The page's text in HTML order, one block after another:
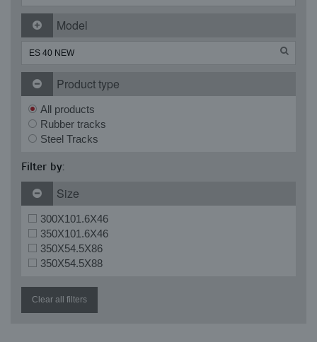
Model
Product type
All products
Rubber tracks
Steel Tracks
Filter by:
Size
300X101.6X46
350X101.6X46
350X54.5X86
350X54.5X88
Clear all filters